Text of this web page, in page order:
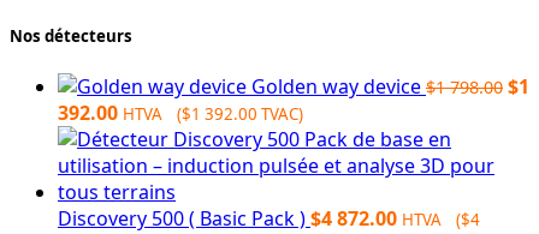
Nos détecteurs
Golden way device $1 798.00 $1
392.00Current
price
is:
$1
392.00.
HTVA ($1 392.00 TVAC)
Discovery 500 ( Basic Pack )$4 872.00 HTVA ($4